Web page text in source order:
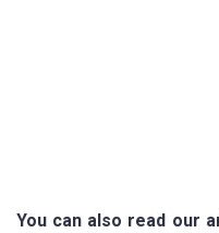
You can also read our